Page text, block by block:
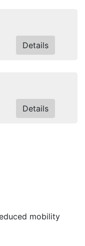
Details
Details
mobility